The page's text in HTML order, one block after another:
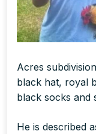
Acres
black hat, royal
black socks and
He is described